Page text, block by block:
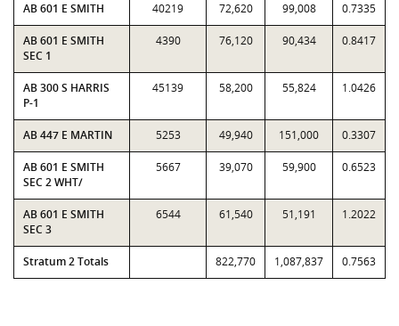
AB 601 E SMITH 40219 72,620 99,008 0.7335
AB 601 E SMITH
SEC 1
4390 76,120 90,434 0.8417
AB 300 S HARRIS
P-1
45139 58,200 55,824 1.0426
AB 447 E MARTIN 5253 49,940 151,000 0.3307
AB 601 E SMITH
SEC 2 WHT/
5667 39,070 59,900 0.6523
AB 601 E SMITH
SEC 3
6544 61,540 51,191 1.2022
Stratum 2 Totals 822,770 1,087,837 0.7563